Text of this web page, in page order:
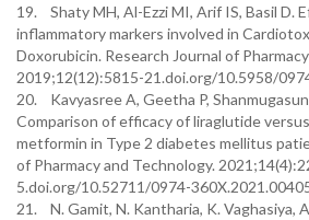
19. Shaty MH, Al-Ezzi MI, Arif IS, Basil D.
inflammatory markers involved in
Doxorubicin. Research Journal of
2019;12(12):5815-21.doi.org/10.5958/
20. Kavyasree A, Geetha P,
Comparison of efficacy of liraglutide
metformin in Type 2 diabetes mellitus
of Pharmacy and Technology.
5.doi.org/10.52711/0974-
21. N. Gamit, N. Kantharia, K. Vaghasiya,